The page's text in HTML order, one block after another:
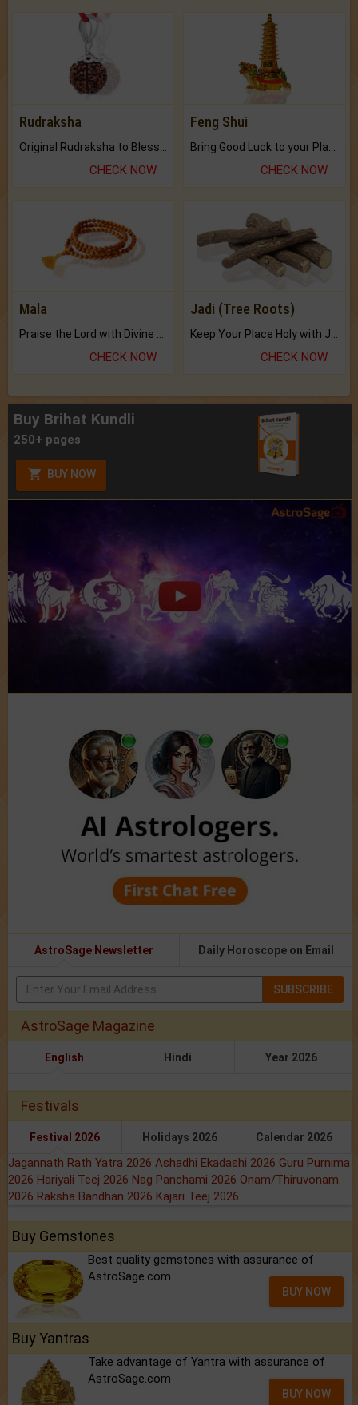
Rudraksha
CHECK NOW
Feng Shui
CHECK NOW
Mala
CHECK NOW
Jadi (Tree Roots)
CHECK NOW
Buy Brihat Kundli
250+ pages
BUY NOW
AstroSage Newsletter Daily Horoscope on Email
SUBSCRIBE
AstroSage Magazine
English Hindi Year 2026
Festivals
Festival 2026 Holidays 2026 Calendar 2026
Jagannath Rath Yatra 2026 Ashadhi Ekadashi 2026 Guru Purnima
2026 Hariyali Teej 2026 Nag Panchami 2026 Onam/Thiruvonam
2026 Raksha Bandhan 2026 Kajari Teej 2026
Buy Gemstones
Best quality gemstones with assurance of
AstroSage.com
BUY NOW
Buy Yantras
Take advantage of Yantra with assurance of
AstroSage.com
BUY NOW